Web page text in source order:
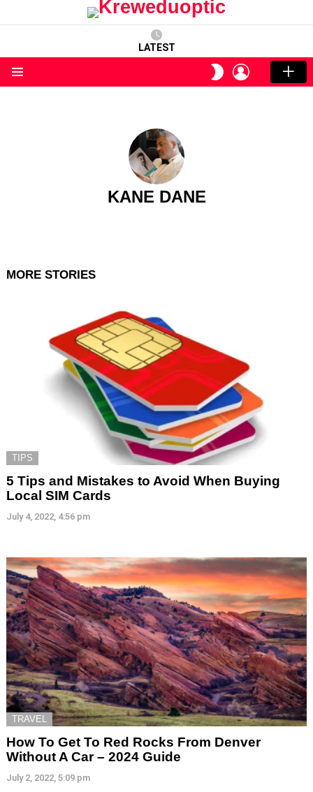
LATEST
SWITCH
SKIN
LOGIN
KANE DANE
MORE STORIES
TIPS
5 Tips and Mistakes to Avoid When Buying
Local SIM Cards
July 4, 2022, 4:56 pm
TRAVEL
How To Get To Red Rocks From Denver
Without A Car – 2024 Guide
July 2, 2022, 5:09 pm